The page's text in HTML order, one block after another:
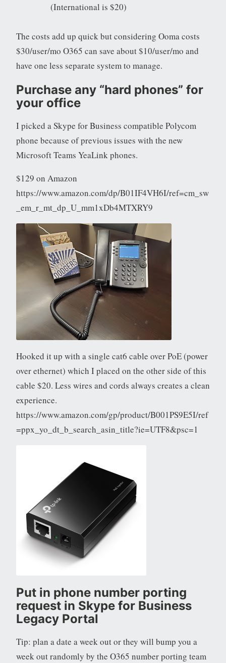
(International is $20)
The costs add up quick but considering Ooma costs
$30/user/mo O365 can save about $10/user/mo and
have one less separate system to manage.
Purchase any “hard phones” for
your office
I picked a Skype for Business compatible Polycom
phone because of previous issues with the new
Microsoft Teams YeaLink phones.
$129 on Amazon
https://www.amazon.com/dp/B01IF4VH6I/ref=cm_sw
_em_r_mt_dp_U_mm1xDb4MTXRY9
Hooked it up with a single cat6 cable over PoE (power
over ethernet) which I placed on the other side of this
cable $20. Less wires and cords always creates a clean
experience.
https://www.amazon.com/gp/product/B001PS9E5I/ref
=ppx_yo_dt_b_search_asin_title?ie=UTF8&psc=1
Put in phone number porting
request in Skype for Business
Legacy Portal
Tip: plan a date a week out or they will bump you a
week out randomly by the O365 number porting team